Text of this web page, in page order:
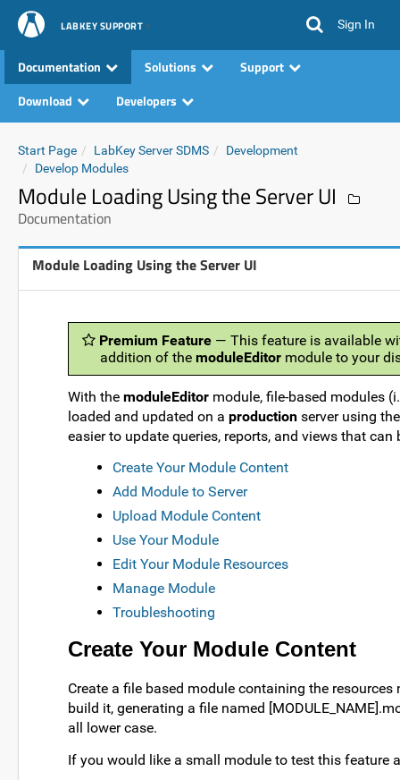
LABKEY SUPPORT Sign In
Documentation Solutions
Support
Download
Developers
Start Page LabKey Server SDMS
Development
Develop Modules
Module Loading Using the Server UI
Documentation
Module Loading Using the Server UI
Premium Feature — This feature is available
addition of the moduleEditor module to your
With the moduleEditor module, file-based modules
loaded and updated on a production server using
easier to update queries, reports, and views that
Create Your Module Content
Add Module to Server
Upload Module Content
Use Your Module
Edit Your Module Resources
Manage Module
Troubleshooting
Create Your Module Content
Create a file based module containing the
build it, generating a file named
all lower case.
If you would like a small module to test this feature